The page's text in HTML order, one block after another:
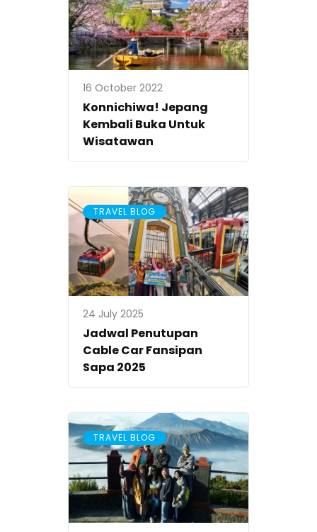
16 October 2022
Konnichiwa! Jepang
Kembali Buka Untuk
Wisatawan
TRAVEL BLOG
24 July 2025
Jadwal Penutupan
Cable Car Fansipan
Sapa 2025
TRAVEL BLOG